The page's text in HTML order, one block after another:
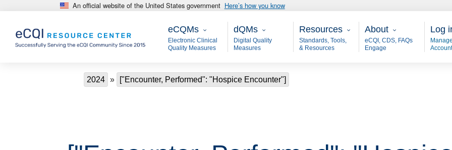
Skip to main content An official website of the United States government Here’s how you know
eCQMs
eCQMs
Electronic Clinical
Quality Measures
Main - dQM
dQMs
Digital Quality
Measures
Resources
Resources
Standards, Tools,
& Resources
About
About
eCQI, CDS, FAQs
Engage
Log
Account
Breadcrumb
2024 ["Encounter, Performed": "Hospice Encounter"]